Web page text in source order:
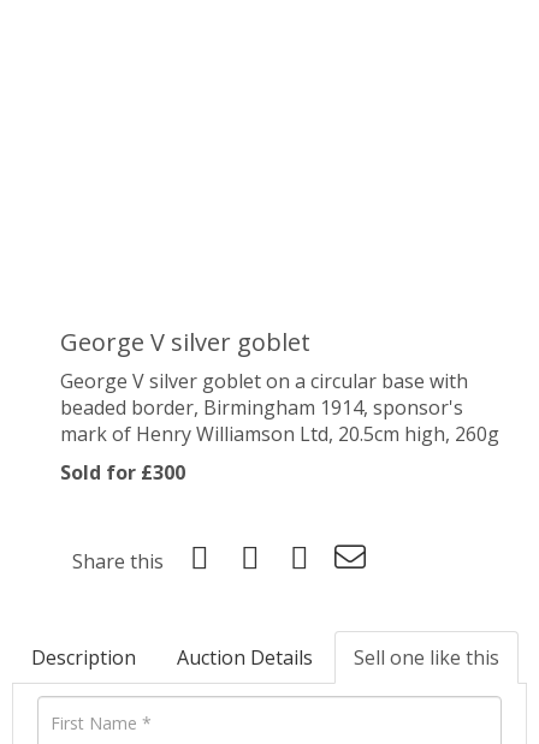
George V silver goblet
George V silver goblet on a circular base with
beaded border, Birmingham 1914, sponsor's
mark of Henry Williamson Ltd, 20.5cm high, 260g
Sold for £300
Share this
Description Auction Details Sell one like this